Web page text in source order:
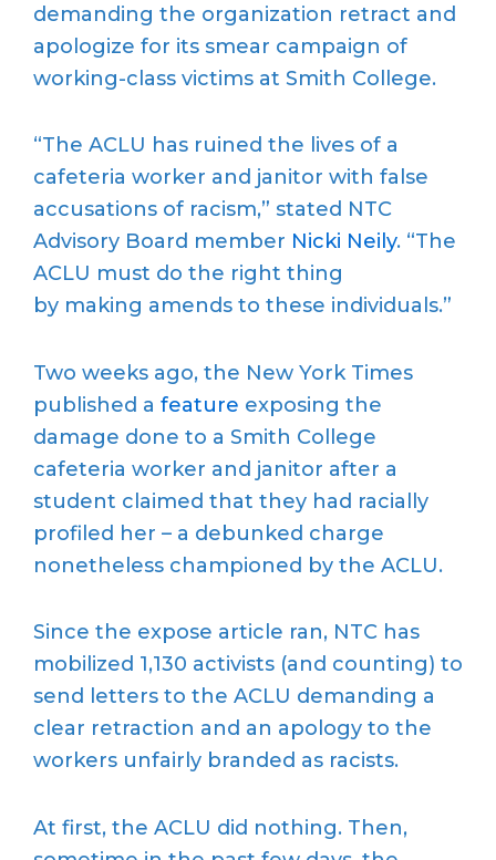
demanding the organization retract and
apologize for its smear campaign of
working-class victims at Smith College.
“The ACLU has ruined the lives of a
cafeteria worker and janitor with false
accusations of racism,” stated NTC
Advisory Board member Nicki Neily. “The
ACLU must do the right thing
by making amends to these individuals.”
Two weeks ago, the New York Times
published a feature exposing the
damage done to a Smith College
cafeteria worker and janitor after a
student claimed that they had racially
profiled her – a debunked charge
nonetheless championed by the ACLU.
Since the expose article ran, NTC has
mobilized 1,130 activists (and counting) to
send letters to the ACLU demanding a
clear retraction and an apology to the
workers unfairly branded as racists.
At first, the ACLU did nothing. Then,